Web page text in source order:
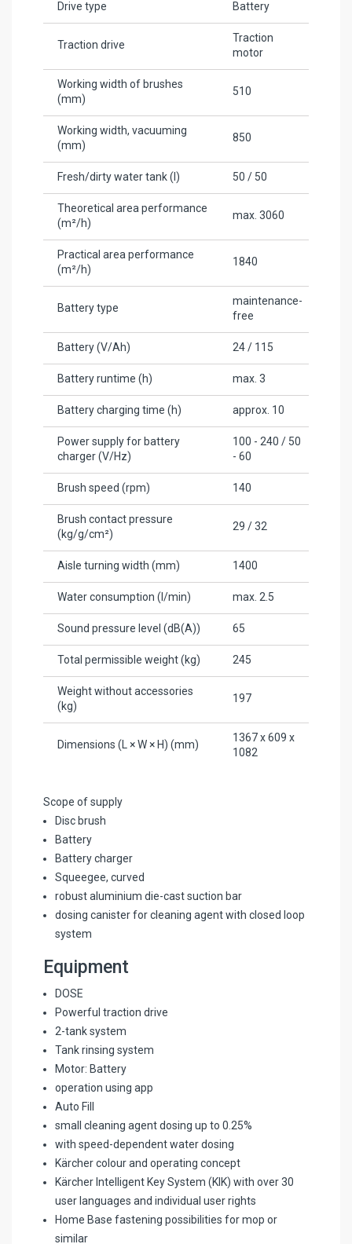
Drive type Battery
Traction drive
Traction
motor
Working width of brushes
(mm)
510
Working width, vacuuming
(mm)
850
Fresh/dirty water tank (l) 50 / 50
Theoretical area performance
(m²/h)
max. 3060
Practical area performance
(m²/h)
1840
Battery type
maintenance-
free
Battery (V/Ah) 24 / 115
Battery runtime (h) max. 3
Battery charging time (h) approx. 10
Power supply for battery
charger (V/Hz)
100 - 240 / 50
- 60
Brush speed (rpm) 140
Brush contact pressure
(kg/g/cm²)
29 / 32
Aisle turning width (mm) 1400
Water consumption (l/min) max. 2.5
Sound pressure level (dB(A)) 65
Total permissible weight (kg) 245
Weight without accessories
(kg)
197
Dimensions (L × W × H) (mm)
1367 x 609 x
1082
Scope of supply
Disc brush
Battery
Battery charger
Squeegee, curved
robust aluminium die-cast suction bar
dosing canister for cleaning agent with closed loop
system
Equipment
DOSE
Powerful traction drive
2-tank system
Tank rinsing system
Motor: Battery
operation using app
Auto Fill
small cleaning agent dosing up to 0.25%
with speed-dependent water dosing
Kärcher colour and operating concept
Kärcher Intelligent Key System (KIK) with over 30
user languages and individual user rights
Home Base fastening possibilities for mop or
similar